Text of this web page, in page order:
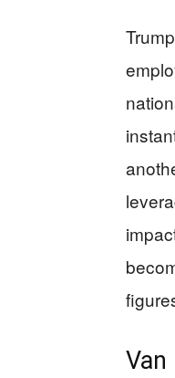
Van